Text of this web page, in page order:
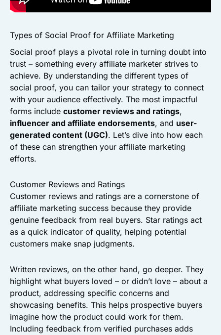
Types of Social Proof for Affiliate Marketing
Social proof plays a pivotal role in turning doubt into
trust – something every affiliate marketer strives to
achieve. By understanding the different types of
social proof, you can tailor your strategy to connect
with your audience effectively. The most impactful
forms include customer reviews and ratings,
influencer and affiliate endorsements, and user-
generated content (UGC). Let’s dive into how each
of these can strengthen your affiliate marketing
efforts.
Customer Reviews and Ratings
Customer reviews and ratings are a cornerstone of
affiliate marketing success because they provide
genuine feedback from real buyers. Star ratings act
as a quick indicator of quality, helping potential
customers make snap judgments.
Written reviews, on the other hand, go deeper. They
highlight what buyers loved – or didn’t love – about a
product, addressing specific concerns and
showcasing benefits. This helps prospective buyers
imagine how the product could work for them.
Including feedback from verified purchases adds